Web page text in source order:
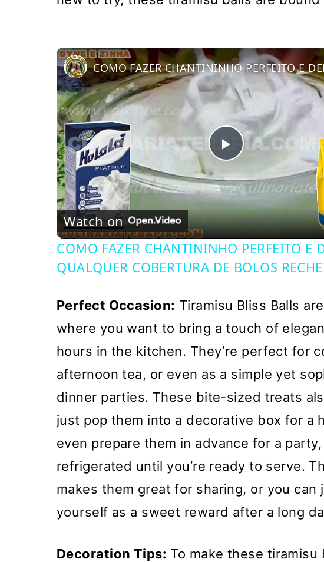
Play
Video
Watch on
COMO FAZER CHANTININHO PERFEITO E
QUALQUER COBERTURA DE BOLOS
Perfect Occasion: Tiramisu Bliss Balls
where you want to bring a touch of
hours in the kitchen. They’re perfect for
afternoon tea, or even as a simple yet
dinner parties. These bite-sized treats
just pop them into a decorative box for a
even prepare them in advance for a
refrigerated until you’re ready to serve.
makes them great for sharing, or you
yourself as a sweet reward after a long
Decoration Tips: To make these tiramisu